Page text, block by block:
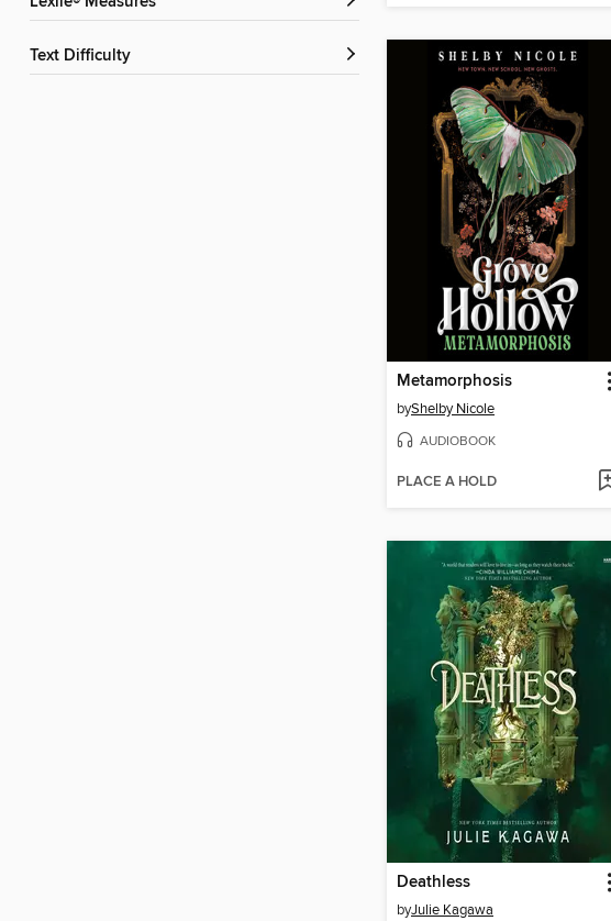
Text Difficulty
Metamorphosis
byShelby Nicole
AUDIOBOOK
PLACE A HOLD
Deathless
byJulie Kagawa